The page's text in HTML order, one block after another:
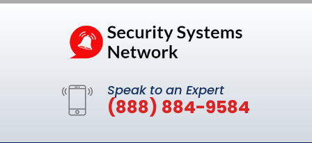
Speak to an Expert
(888) 884-9584